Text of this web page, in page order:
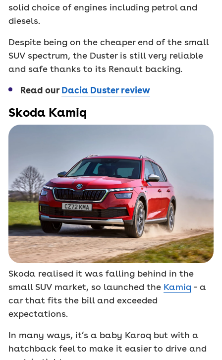
solid choice of engines including petrol and
diesels.
Despite being on the cheaper end of the small
SUV spectrum, the Duster is still very reliable
and safe thanks to its Renault backing.
Read ourDacia Duster review
Skoda Kamiq
Skoda realised it was falling behind in the
small SUV market, so launched the Kamiq – a
car that fits the bill and exceeded
expectations.
In many ways, it’s a baby Karoq but with a
hatchback feel to make it easier to drive and